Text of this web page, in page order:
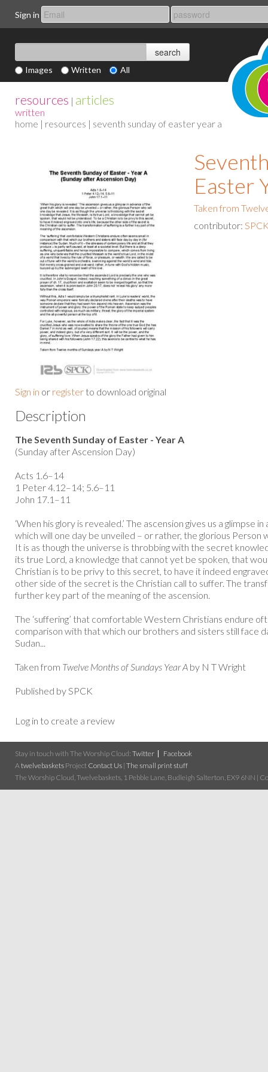
Sign in
Images Written All
resources | articles
written
home | resources | seventh sunday of easter year a
Sign in or register to download original
Easter
Taken from
contributor:
Description
The Seventh Sunday of Easter - Year A
(Sunday after Ascension Day)
Acts 1.6–14
1 Peter 4.12–14; 5.6–11
John 17.1–11
‘When his glory is revealed.’ The ascension gives us a glimpse
which will one day be unveiled – or rather, the glorious Person
It is as though the universe is throbbing with the secret
its true Lord, a knowledge that cannot yet be spoken, that
Christian is to be privy to this secret, to have it indeed
other side of the secret is the Christian call to suffer. The
further key part of the meaning of the ascension.
The ‘suffering’ that comfortable Western Christians endure
comparison with that which our brothers and sisters still face
Sudan...
Taken from Twelve Months of Sundays Year A by N T Wright
Published by SPCK
Log in to create a review
Stay in touch with The Worship Cloud: Twitter
Facebook
A twelvebaskets Project Contact Us | The small print stuff
The Worship Cloud, Twelvebaskets, 1 Pebble Lane, Budleigh Salterton, EX9 6NN |